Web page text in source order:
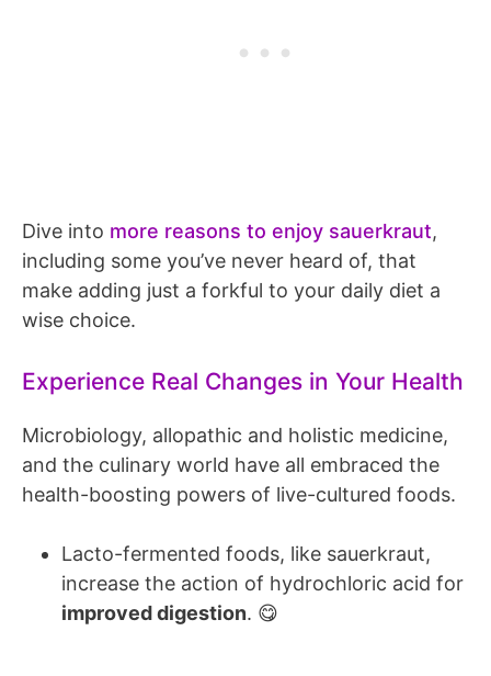
Dive into more reasons to enjoy sauerkraut,
including some you’ve never heard of, that
make adding just a forkful to your daily diet a
wise choice.
Experience Real Changes in Your Health
Microbiology, allopathic and holistic medicine,
and the culinary world have all embraced the
health-boosting powers of live-cultured foods.
Lacto-fermented foods, like sauerkraut,
increase the action of hydrochloric acid for
improved digestion. 😋